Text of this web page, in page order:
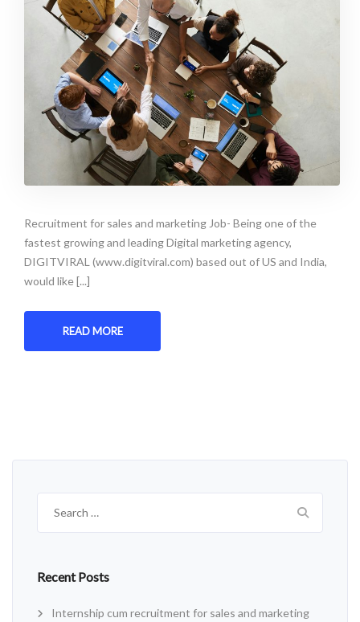
Recruitment for sales and marketing Job- Being one of the
fastest growing and leading Digital marketing agency,
DIGITVIRAL (www.digitviral.com) based out of US and India,
would like [...]
READ MORE
Recent Posts
Internship cum recruitment for sales and marketing